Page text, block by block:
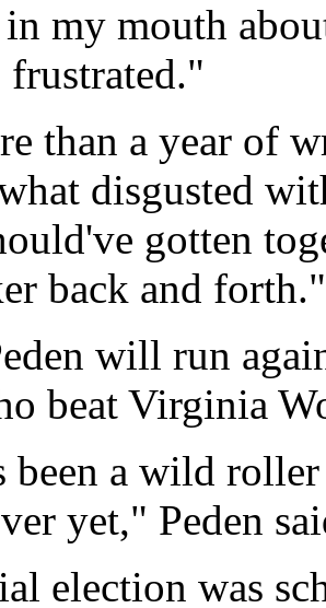
in my mouth
frustrated."
than a year of
disgusted
gotten
back and forth."
will run
beat Virginia
been a wild
yet," Peden
election was